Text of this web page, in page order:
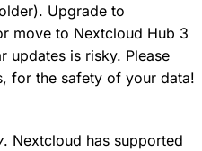
Upgrade to
move to Nextcloud Hub 3
updates is risky. Please
for the safety of your data!
. Nextcloud has supported